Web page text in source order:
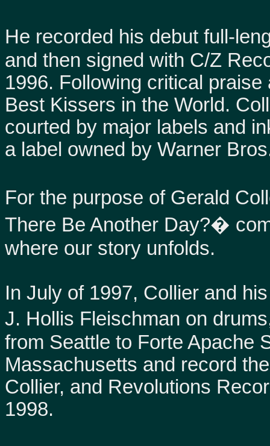
He recorded his debut full-
and then signed with C/Z
1996. Following critical
Best Kissers in the World.
courted by major labels and
a label owned by Warner
For the purpose of Gerald
There Be Another Day?�
where our story unfolds.
In July of 1997, Collier and
J. Hollis Fleischman on
from Seattle to Forte Apache
Massachusetts and record
Collier, and Revolutions
1998.